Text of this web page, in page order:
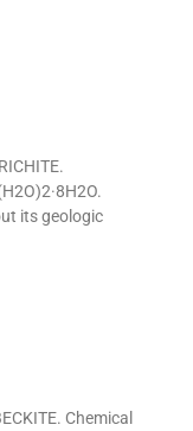
its geologic
Chemical